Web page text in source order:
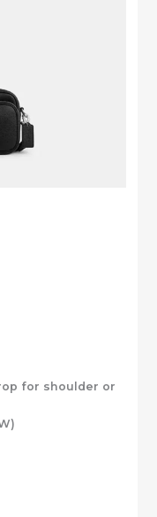
for shoulder or